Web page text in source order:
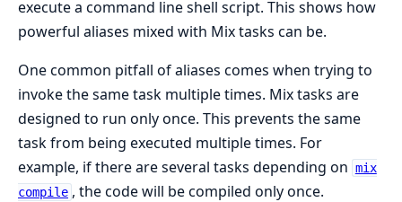
execute a command line shell script. This shows how
powerful aliases mixed with Mix tasks can be.
One common pitfall of aliases comes when trying to
invoke the same task multiple times. Mix tasks are
designed to run only once. This prevents the same
task from being executed multiple times. For
example, if there are several tasks depending on mix
compile , the code will be compiled only once.